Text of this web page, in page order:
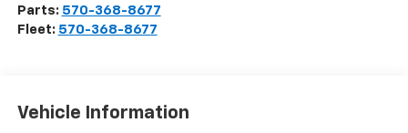
Parts: 570-368-8677
Fleet: 570-368-8677
Vehicle Information